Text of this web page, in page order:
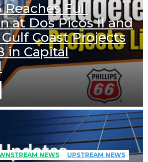
Full
at Dos Picos II and
Coast Projects
in Capital
NEWS UPSTREAM NEWS